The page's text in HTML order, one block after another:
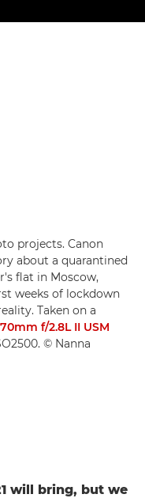
projects. Canon
about a quarantined
flat in Moscow,
weeks of lockdown
Taken on a
f/2.8L II USM
© Nanna
will bring, but we